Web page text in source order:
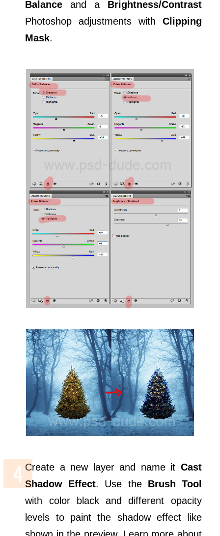
Balance and a Brightness/Contrast
Photoshop adjustments with Clipping
Mask.
Create a new layer and name it Cast
Shadow Effect. Use the Brush Tool
with color black and different opacity
levels to paint the shadow effect like